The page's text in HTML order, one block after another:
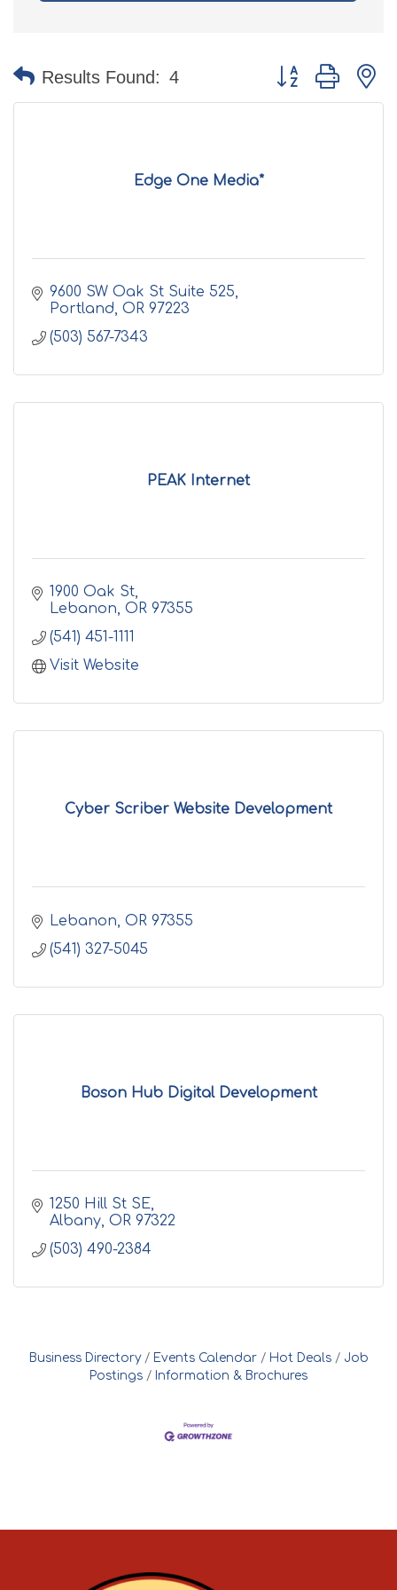
Results Found: 4 Button group with
Edge One Media*
9600 SW Oak St Suite 525
Portland OR 97223
(503) 567-7343
PEAK Internet
1900 Oak St
Lebanon OR 97355
(541) 451-1111
Visit Website
Cyber Scriber Website Development
Lebanon OR 97355
(541) 327-5045
Boson Hub Digital Development
1250 Hill St SE
Albany OR 97322
(503) 490-2384
Business Directory Events Calendar Hot Deals
Job
Postings
Information & Brochures